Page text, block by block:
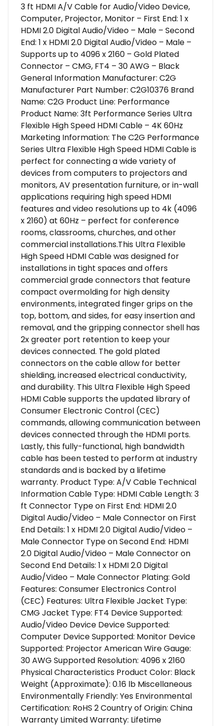
3 ft HDMI A/V Cable for Audio/Video Device,
Computer, Projector, Monitor – First End: 1 x
HDMI 2.0 Digital Audio/Video – Male – Second
End: 1 x HDMI 2.0 Digital Audio/Video – Male –
Supports up to 4096 x 2160 – Gold Plated
Connector – CMG, FT4 – 30 AWG – Black
General Information Manufacturer: C2G
Manufacturer Part Number: C2G10376 Brand
Name: C2G Product Line: Performance
Product Name: 3ft Performance Series Ultra
Flexible High Speed HDMI Cable – 4K 60Hz
Marketing Information: The C2G Performance
Series Ultra Flexible High Speed HDMI Cable is
perfect for connecting a wide variety of
devices from computers to projectors and
monitors, AV presentation furniture, or in-wall
applications requiring high speed HDMI
features and video resolutions up to 4k (4096
x 2160) at 60Hz – perfect for conference
rooms, classrooms, churches, and other
commercial installations.This Ultra Flexible
High Speed HDMI Cable was designed for
installations in tight spaces and offers
commercial grade connectors that feature
compact overmolding for high density
environments, integrated finger grips on the
top, bottom, and sides, for easy insertion and
removal, and the gripping connector shell has
2x greater port retention to keep your
devices connected. The gold plated
connectors on the cable allow for better
shielding, increased electrical conductivity,
and durability. This Ultra Flexible High Speed
HDMI Cable supports the updated library of
Consumer Electronic Control (CEC)
commands, allowing communication between
devices connected through the HDMI ports.
Lastly, this fully-functional, high bandwidth
cable has been tested to perform at industry
standards and is backed by a lifetime
warranty. Product Type: A/V Cable Technical
Information Cable Type: HDMI Cable Length: 3
ft Connector Type on First End: HDMI 2.0
Digital Audio/Video – Male Connector on First
End Details: 1 x HDMI 2.0 Digital Audio/Video –
Male Connector Type on Second End: HDMI
2.0 Digital Audio/Video – Male Connector on
Second End Details: 1 x HDMI 2.0 Digital
Audio/Video – Male Connector Plating: Gold
Features: Consumer Electronics Control
(CEC) Features: Ultra Flexible Jacket Type:
CMG Jacket Type: FT4 Device Supported:
Audio/Video Device Device Supported:
Computer Device Supported: Monitor Device
Supported: Projector American Wire Gauge:
30 AWG Supported Resolution: 4096 x 2160
Physical Characteristics Product Color: Black
Weight (Approximate): 0.16 lb Miscellaneous
Environmentally Friendly: Yes Environmental
Certification: RoHS 2 Country of Origin: China
Warranty Limited Warranty: Lifetime